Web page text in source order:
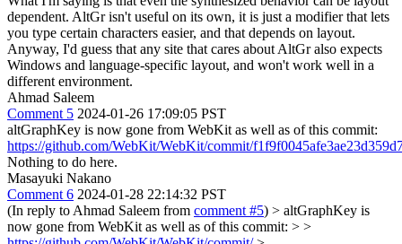
dependent. AltGr isn't useful on its own, it is just a modifier that lets
you type certain characters easier, and that depends on layout.
Anyway, I'd guess that any site that cares about AltGr also expects
Windows and language-specific layout, and won't work well in a
different environment.
Ahmad Saleem
Comment 5 2024-01-26 17:09:05 PST
altGraphKey is now gone from WebKit as well as of this commit:
https://github.com/WebKit/WebKit/commit/
Nothing to do here.
Masayuki Nakano
Comment 6 2024-01-28 22:14:32 PST
(In reply to Ahmad Saleem from comment #5) > altGraphKey is
now gone from WebKit as well as of this commit: > >